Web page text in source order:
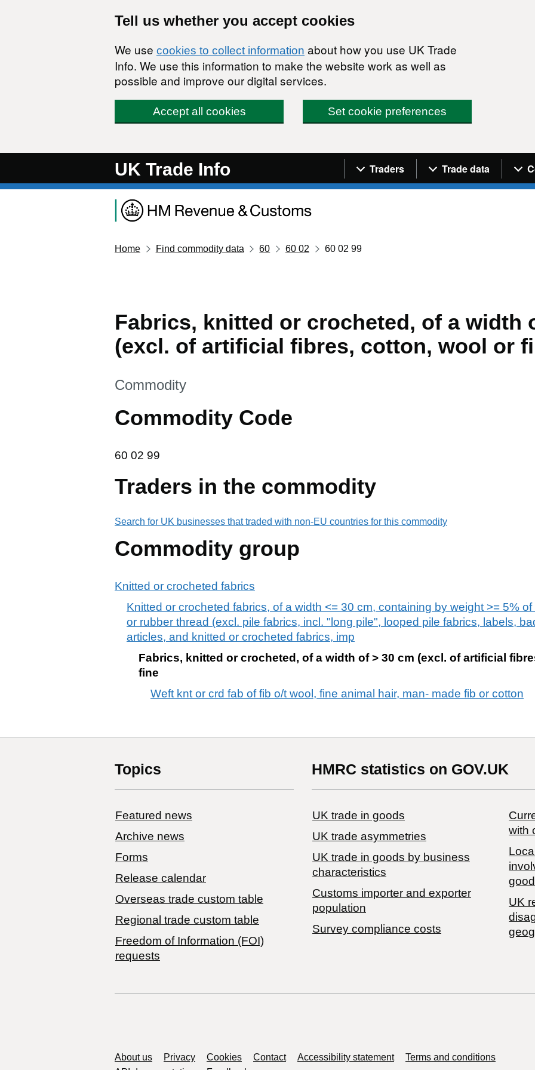
Tell us whether you accept cookies
We use cookies to collect information about how you use UK Trade
Info. We use this information to make the website work as well as
possible and improve our digital services.
Accept all cookies Set cookie preferences
UK Trade Info Navigation menu
Traders Trade data
Home Find commodity data 60 60 02 60 02 99
Fabrics, knitted or crocheted, of a width
(excl. of artificial fibres, cotton, wool or
This section is
Commodity
Commodity Code
60 02 99
60 02 99
Traders in the commodity
Search for UK businesses that traded with non-EU countries for this commodity
Commodity group
Knitted or crocheted fabrics
Knitted or crocheted fabrics, of a width <= 30 cm, containing by weight >= 5%
or rubber thread (excl. pile fabrics, incl. "long pile", looped pile fabrics, labels,
articles, and knitted or crocheted fabrics, imp
Fabrics, knitted or crocheted, of a width of > 30 cm (excl. of artificial
fine
Weft knt or crd fab of fib o/t wool, fine animal hair, man- made fib or cotton
Topics
Featured news
Archive news
Forms
Release calendar
Overseas trade custom table
Regional trade custom table
Freedom of Information (FOI)
requests
HMRC statistics on GOV.UK
UK trade in goods
UK trade asymmetries
​UK trade in goods by business
characteristics
Customs importer and exporter
population
Survey compliance costs
with
UK
Support links
About us Privacy Cookies Contact Accessibility statement
Terms and conditions